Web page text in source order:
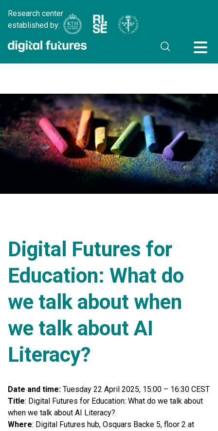
Research center
established by:
Digital Futures for
Education: What do
we talk about when
we talk about AI
Literacy?
Date and time: Tuesday 22 April 2025, 15:00 – 16:30 CEST
Title: Digital Futures for Education: What do we talk about
when we talk about AI Literacy?
Where: Digital Futures hub, Osquars Backe 5, floor 2 at